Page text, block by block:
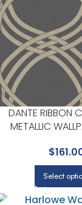
DANTE RIBBON
METALLIC
OR $
Select